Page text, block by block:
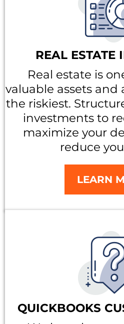
REAL ESTATE
Real estate is
valuable assets
the riskiest.
investments to
maximize your
reduce
LEARN
QUICKBOOKS